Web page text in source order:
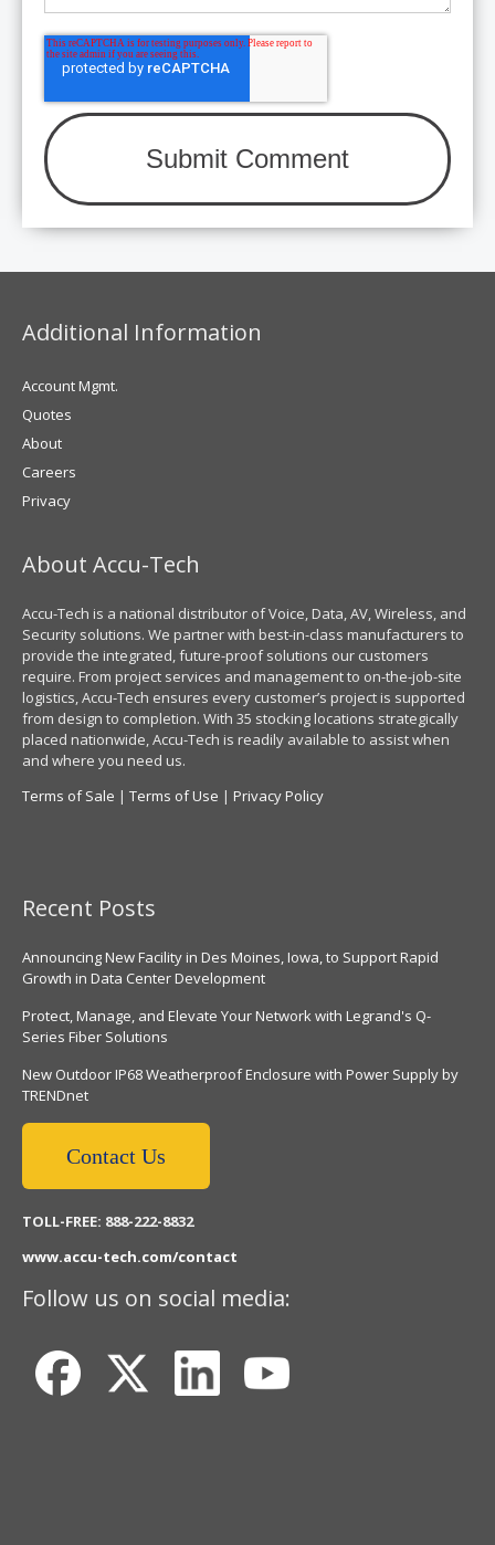
Additional Information
Account Mgmt.
Quotes
About
Careers
Privacy
About Accu-Tech
Accu-Tech is a national distributor of Voice, Data, AV, Wireless, and
Security solutions. We partner with best-in-class manufacturers to
provide the integrated, future-proof solutions our customers
require. From project services and management to on-the-job-site
logistics, Accu-Tech ensures every customer’s project is supported
from design to completion. With 35 stocking locations strategically
placed nationwide, Accu-Tech is readily available to assist when
and where you need us.
Terms of Sale | Terms of Use | Privacy Policy
Recent Posts
Announcing New Facility in Des Moines, Iowa, to Support Rapid
Growth in Data Center Development
Protect, Manage, and Elevate Your Network with Legrand's Q-
Series Fiber Solutions
New Outdoor IP68 Weatherproof Enclosure with Power Supply by
TRENDnet
Contact Us
TOLL-FREE: 888-222-8832
www.accu-tech.com/contact
Follow us on social media: